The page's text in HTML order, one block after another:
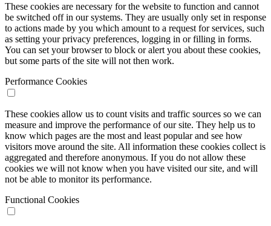
These cookies are necessary for the website to function and cannot
be switched off in our systems. They are usually only set in response
to actions made by you which amount to a request for services, such
as setting your privacy preferences, logging in or filling in forms.
You can set your browser to block or alert you about these cookies,
but some parts of the site will not then work.
Performance Cookies
These cookies allow us to count visits and traffic sources so we can
measure and improve the performance of our site. They help us to
know which pages are the most and least popular and see how
visitors move around the site. All information these cookies collect is
aggregated and therefore anonymous. If you do not allow these
cookies we will not know when you have visited our site, and will
not be able to monitor its performance.
Functional Cookies